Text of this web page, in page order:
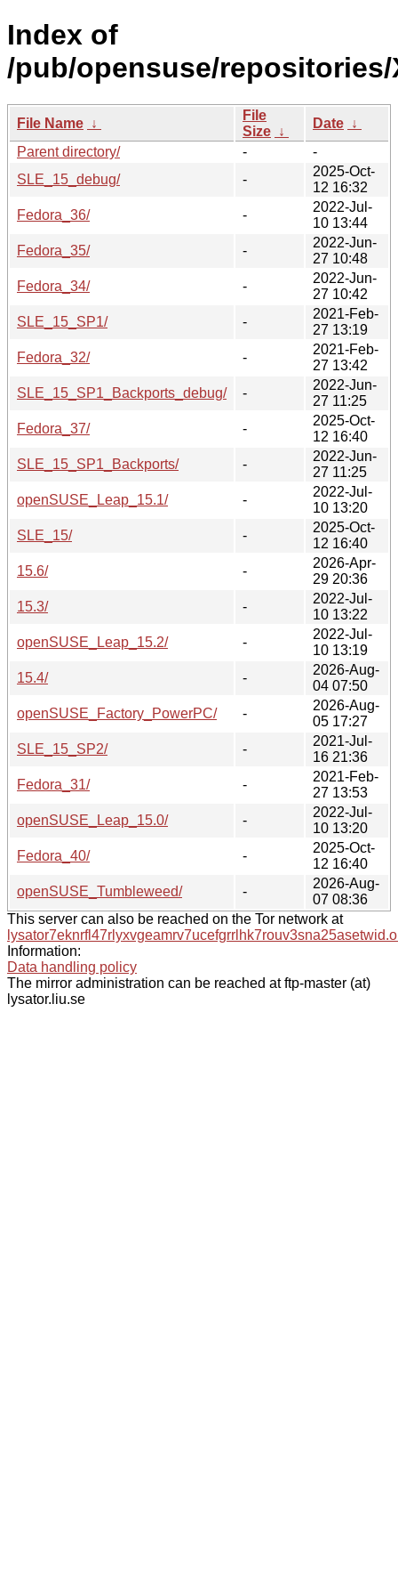
Index of
/pub/opensuse/repositories/
File Name ↓
File
Size ↓
Date ↓
Parent directory/
-
-
SLE_15_debug/
-
2025-Oct-
12 16:32
Fedora_36/
-
2022-Jul-
10 13:44
Fedora_35/
-
2022-Jun-
27 10:48
Fedora_34/
-
2022-Jun-
27 10:42
SLE_15_SP1/
-
2021-Feb-
27 13:19
Fedora_32/
-
2021-Feb-
27 13:42
SLE_15_SP1_Backports_debug/
-
2022-Jun-
27 11:25
Fedora_37/
-
2025-Oct-
12 16:40
SLE_15_SP1_Backports/
-
2022-Jun-
27 11:25
openSUSE_Leap_15.1/
-
2022-Jul-
10 13:20
SLE_15/
-
2025-Oct-
12 16:40
15.6/
-
2026-Apr-
29 20:36
15.3/
-
2022-Jul-
10 13:22
openSUSE_Leap_15.2/
-
2022-Jul-
10 13:19
15.4/
-
2026-Aug-
04 07:50
openSUSE_Factory_PowerPC/
-
2026-Aug-
05 17:27
SLE_15_SP2/
-
2021-Jul-
16 21:36
Fedora_31/
-
2021-Feb-
27 13:53
openSUSE_Leap_15.0/
-
2022-Jul-
10 13:20
Fedora_40/
-
2025-Oct-
12 16:40
openSUSE_Tumbleweed/
-
2026-Aug-
07 08:36
This server can also be reached on the Tor network at
Information:
Data handling policy
The mirror administration can be reached at ftp-master (at)
lysator.liu.se